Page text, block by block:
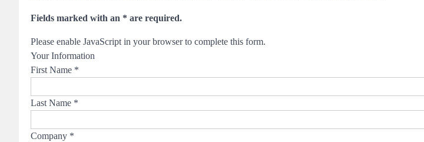
Fields marked with an * are required.
Please enable JavaScript in your browser to complete this form.
Your Information
First Name *
Last Name *
Company *